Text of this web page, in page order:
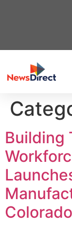
Building
Colorado